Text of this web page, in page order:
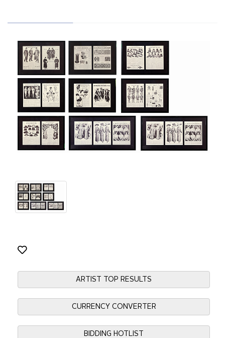
ARTIST TOP RESULTS
CURRENCY CONVERTER
BIDDING HOTLIST